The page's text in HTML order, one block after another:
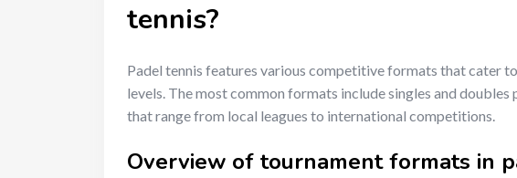
tennis?
Padel tennis features various competitive formats that cater
levels. The most common formats include singles and doubles
that range from local leagues to international competitions.
Overview of tournament formats in